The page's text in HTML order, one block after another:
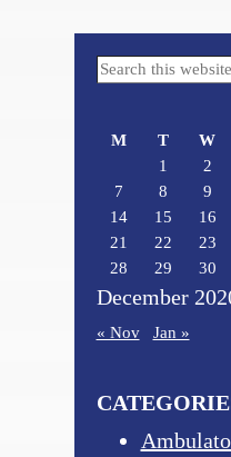
Primary
Search
December
M T W
1
2
7
8 9
14
15 16
21
22 23
28
29 30
« Nov Jan »